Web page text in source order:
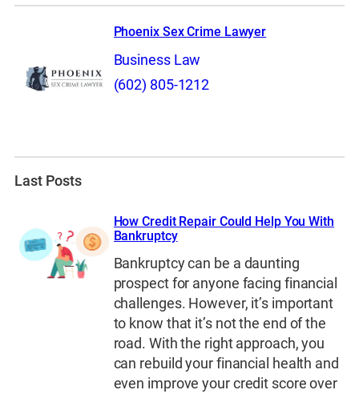
Phoenix Sex Crime Lawyer
Business Law
(602) 805-1212
Last Posts
How Credit Repair Could Help You With
Bankruptcy
Bankruptcy can be a daunting
prospect for anyone facing financial
challenges. However, it’s important
to know that it’s not the end of the
road. With the right approach, you
can rebuild your financial health and
even improve your credit score over